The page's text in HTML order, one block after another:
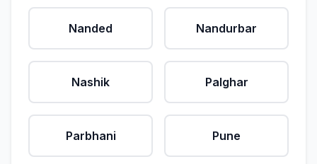
Nanded Nandurbar
Nashik Palghar
Parbhani Pune